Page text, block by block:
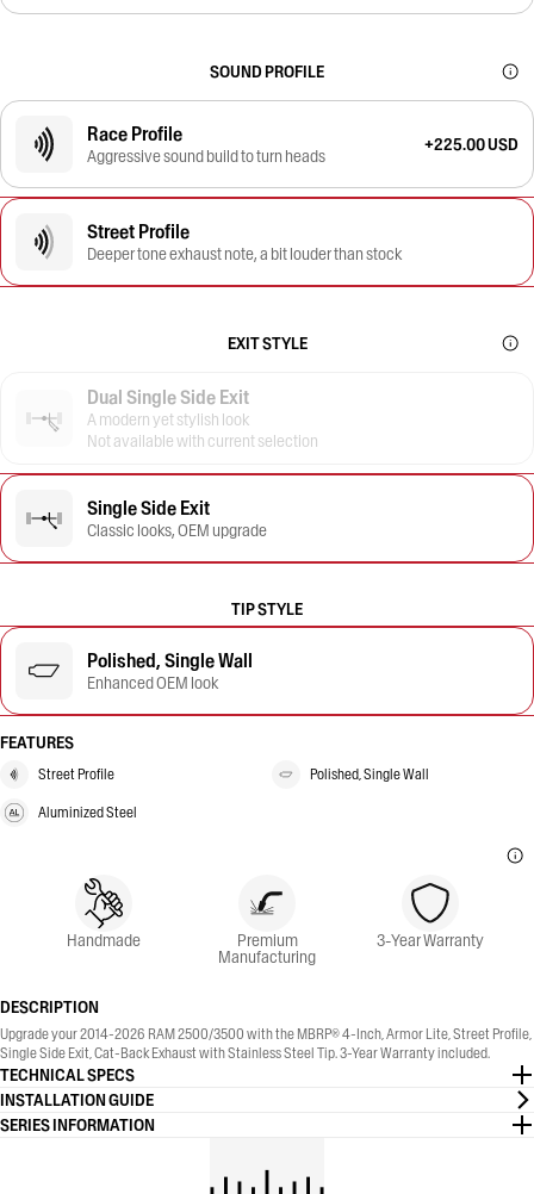
SOUND PROFILE
Race Profile
Aggressive sound build to turn heads
+225.00 USD
Street Profile
Deeper tone exhaust note, a bit louder than stock
EXIT STYLE
Dual Single Side Exit
A modern yet stylish look
Not available with current selection
Single Side Exit
Classic looks, OEM upgrade
TIP STYLE
Polished, Single Wall
Enhanced OEM look
FEATURES
Street Profile Polished, Single Wall
Aluminized Steel
Handmade Premium
Manufacturing
3-Year Warranty
DESCRIPTION
Upgrade your 2014-2026 RAM 2500/3500 with the MBRP® 4-Inch, Armor Lite, Street Profile,
Single Side Exit, Cat-Back Exhaust with Stainless Steel Tip. 3-Year Warranty included.
TECHNICAL SPECS
INSTALLATION GUIDE
SERIES INFORMATION